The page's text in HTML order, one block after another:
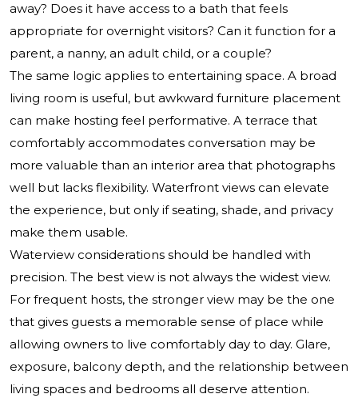
away? Does it have access to a bath that feels
appropriate for overnight visitors? Can it function for a
parent, a nanny, an adult child, or a couple?
The same logic applies to entertaining space. A broad
living room is useful, but awkward furniture placement
can make hosting feel performative. A terrace that
comfortably accommodates conversation may be
more valuable than an interior area that photographs
well but lacks flexibility. Waterfront views can elevate
the experience, but only if seating, shade, and privacy
make them usable.
Waterview considerations should be handled with
precision. The best view is not always the widest view.
For frequent hosts, the stronger view may be the one
that gives guests a memorable sense of place while
allowing owners to live comfortably day to day. Glare,
exposure, balcony depth, and the relationship between
living spaces and bedrooms all deserve attention.